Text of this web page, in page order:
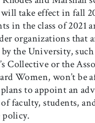
take effect in fall
in the class of 2021
organizations that
the University, such
Collective or the
Women, won’t be
to appoint an
faculty, students,
policy.